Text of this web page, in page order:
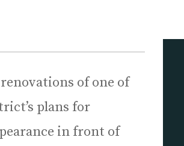
of one of
plans for
in front of